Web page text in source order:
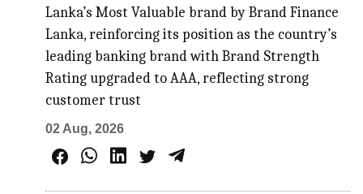
Lanka’s Most Valuable brand by Brand Finance
Lanka, reinforcing its position as the country’s
leading banking brand with Brand Strength
Rating upgraded to AAA, reflecting strong
customer trust
02 Aug, 2026